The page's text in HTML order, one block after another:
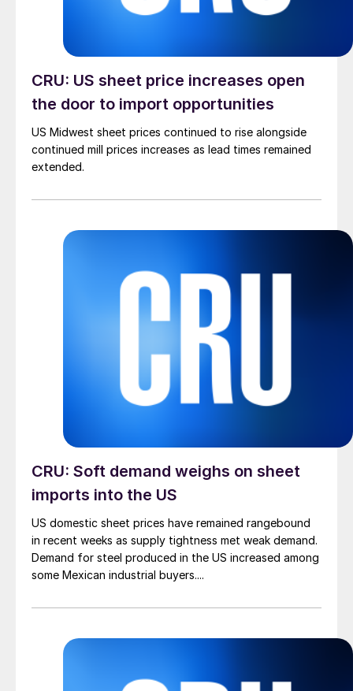
CRU: US sheet price increases open
the door to import opportunities
US Midwest sheet prices continued to rise alongside
continued mill prices increases as lead times remained
extended.
CRU: Soft demand weighs on sheet
imports into the US
US domestic sheet prices have remained rangebound
in recent weeks as supply tightness met weak demand.
Demand for steel produced in the US increased among
some Mexican industrial buyers....